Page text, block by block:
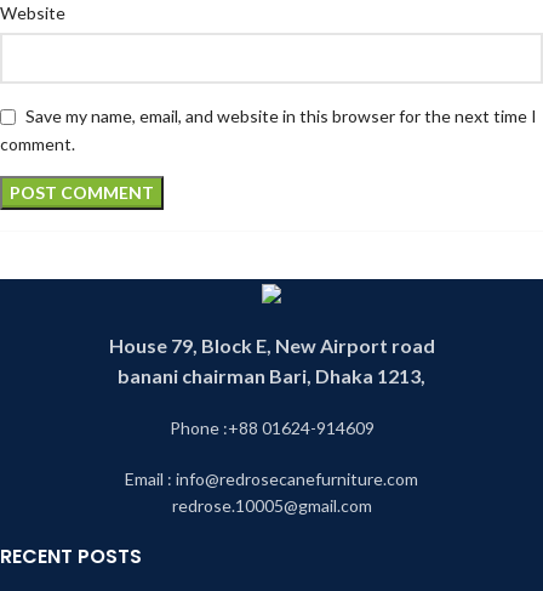
Website
Save my name, email, and website in this browser for the next time I
comment.
House 79, Block E, New Airport road
banani chairman Bari, Dhaka 1213,
Phone :+88 01624-914609
Email : info@redrosecanefurniture.com
redrose.10005@gmail.com
RECENT POSTS